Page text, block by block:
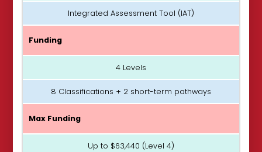
Integrated Assessment Tool (IAT)
Funding
4 Levels
8 Classifications + 2 short-term pathways
Max Funding
Up to $63,440 (Level 4)